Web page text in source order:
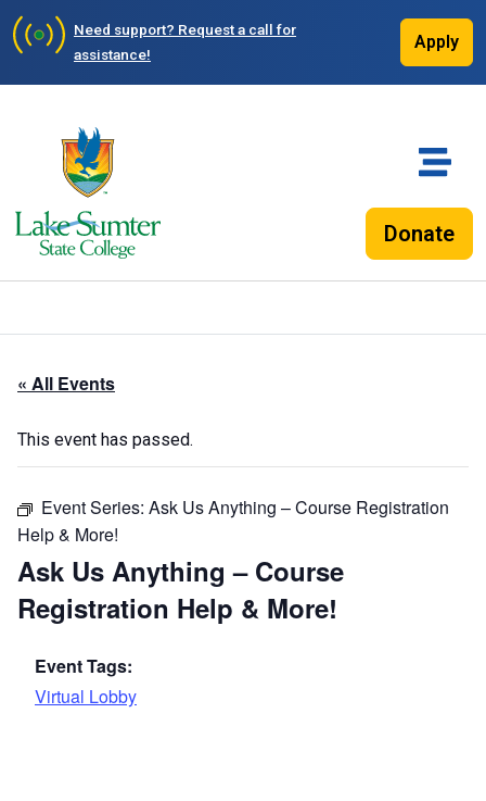
Need support? Request a call for
assistance!
Apply
Donate
« All Events
This event has passed.
Event Series: Ask Us Anything – Course Registration
Help & More!
Ask Us Anything – Course
Registration Help & More!
Event Tags:
Virtual Lobby